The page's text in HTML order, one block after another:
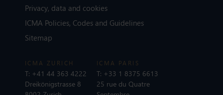
Privacy, data and cookies
ICMA Policies, Codes and Guidelines
Sitemap
ICMA ZURICH
T: +41 44 363 4222
Dreikönigstrasse 8
ICMA PARIS
T: +33 1 8375 6613
25 rue du Quatre